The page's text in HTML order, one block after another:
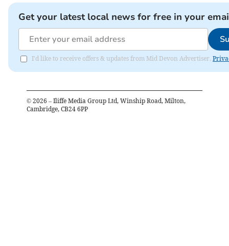
Get your latest local news for free in your
I'd like to receive offers & updates from Mid Devon Advertiser.
© 2026 – Iliffe Media Group Ltd, Winship Road, Milton,
Cambridge, CB24 6PP